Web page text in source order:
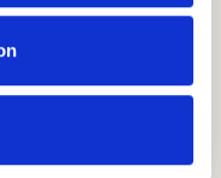
way to